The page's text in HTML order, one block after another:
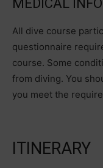
MEDICAL
All dive course
questionnaire
course. Some
from diving. You
you meet the
ITINERARY